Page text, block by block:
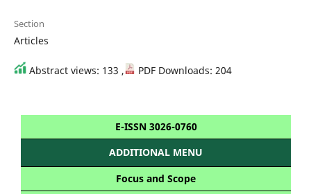
Section
Articles
Abstract views: 133 , PDF Downloads: 204
E-ISSN 3026-0760
ADDITIONAL MENU
Focus and Scope